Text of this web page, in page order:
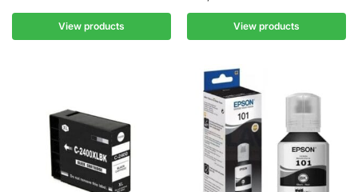
View products View products